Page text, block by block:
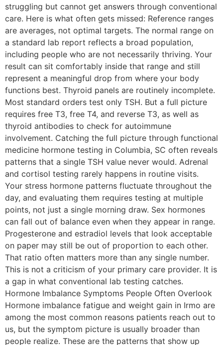
struggling but cannot get answers through conventional
care. Here is what often gets missed: Reference ranges
are averages, not optimal targets. The normal range on
a standard lab report reflects a broad population,
including people who are not necessarily thriving. Your
result can sit comfortably inside that range and still
represent a meaningful drop from where your body
functions best. Thyroid panels are routinely incomplete.
Most standard orders test only TSH. But a full picture
requires free T3, free T4, and reverse T3, as well as
thyroid antibodies to check for autoimmune
involvement. Catching the full picture through functional
medicine hormone testing in Columbia, SC often reveals
patterns that a single TSH value never would. Adrenal
and cortisol testing rarely happens in routine visits.
Your stress hormone patterns fluctuate throughout the
day, and evaluating them requires testing at multiple
points, not just a single morning draw. Sex hormones
can fall out of balance even when they appear in range.
Progesterone and estradiol levels that look acceptable
on paper may still be out of proportion to each other.
That ratio often matters more than any single number.
This is not a criticism of your primary care provider. It is
a gap in what conventional lab testing catches.
Hormone Imbalance Symptoms People Often Overlook
Hormone imbalance fatigue and weight gain in Irmo are
among the most common reasons patients reach out to
us, but the symptom picture is usually broader than
people realize. These are the patterns that show up